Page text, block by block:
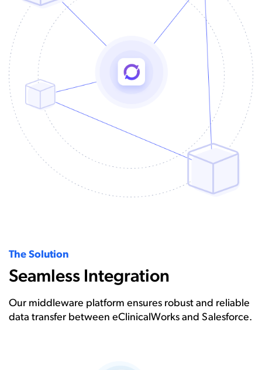
The Solution
Seamless Integration
Our middleware platform ensures robust and reliable
data transfer between eClinicalWorks and Salesforce.